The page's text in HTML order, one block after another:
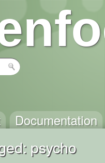
Documentation
psycho